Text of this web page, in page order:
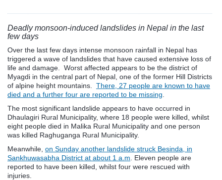
Deadly monsoon-induced landslides in Nepal in the last
few days
Over the last few days intense monsoon rainfall in Nepal has
triggered a wave of landslides that have caused extensive loss of
life and damage. Worst affected appears to be the district of
Myagdi in the central part of Nepal, one of the former Hill Districts
of alpine height mountains. There, 27 people are known to have
died and a further four are reported to be missing
The most significant landslide appears to have occurred in
Dhaulagiri Rural Municipality, where 18 people were killed, whilst
eight people died in Malika Rural Municipality and one person
was killed Raghuganga Rural Municipality.
Meanwhile, on Sunday another landslide struck Besinda, in
Sankhuwasabha District at about 1 a.m . Eleven people are
reported to have been killed, whilst four were rescued with
injuries.